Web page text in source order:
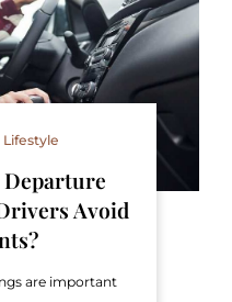
Lifestyle
Departure
Avoid
are important